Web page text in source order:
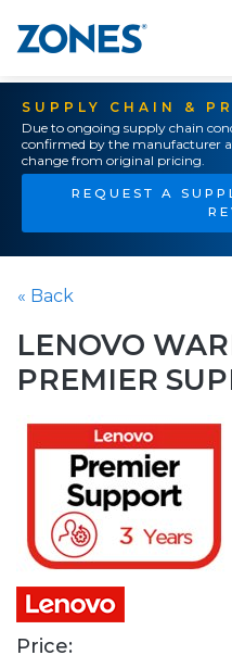
SUPPLY CHAIN &
Due to ongoing supply chain
confirmed by the manufacturer
change from original pricing.
REQUEST A
« Back
LENOVO
PREMIER
Price: